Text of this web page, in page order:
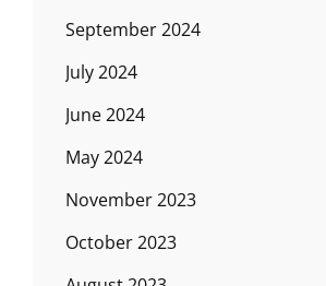
September 2024
July 2024
June 2024
May 2024
November 2023
October 2023